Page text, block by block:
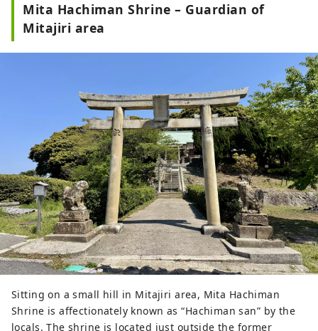
Mita Hachiman Shrine – Guardian of
Mitajiri area
Sitting on a small hill in Mitajiri area, Mita Hachiman
Shrine is affectionately known as “Hachiman san” by the
locals. The shrine is located just outside the former